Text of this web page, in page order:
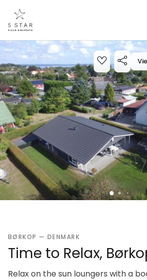
BØRKOP — DENMARK
Time to Relax,
Relax on the sun loungers with a